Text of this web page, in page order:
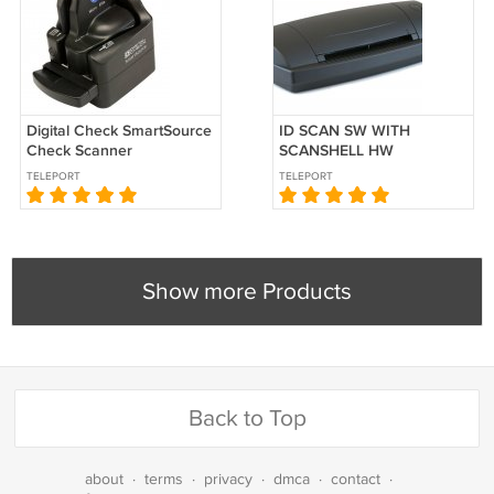
Digital Check SmartSource
Check Scanner
TELEPORT
ID SCAN SW WITH
SCANSHELL HW
SS800DXN
TELEPORT
Show more Products
Back to Top
about · terms · privacy · dmca · contact ·